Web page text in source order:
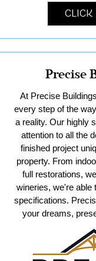
Click
Precise
At Precise
every step of the
a reality. Our highly
attention to all the
finished project
property. From
full restorations,
wineries, we're able
specifications.
your dreams,